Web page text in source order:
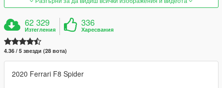
62 329
Изтегления
336
Харесвания
4.36 / 5 звезди (28 вота)
2020 Ferrari F8 Spider